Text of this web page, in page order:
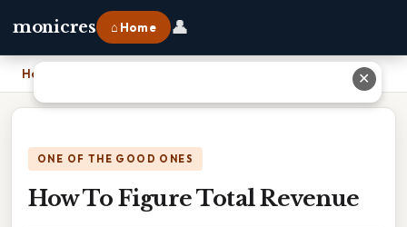
monicres ⌂ Home 👤
Home
ONE OF THE GOOD ONES
How To Figure Total Revenue
✕